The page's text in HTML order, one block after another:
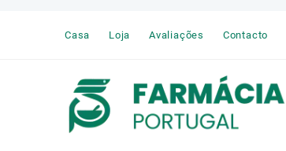
Casa Loja Avaliações Contacto